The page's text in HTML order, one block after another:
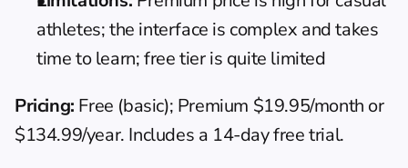
athletes; the interface is complex and takes
time to learn; free tier is quite limited
Pricing: Free (basic); Premium $19.95/month or
$134.99/year. Includes a 14-day free trial.